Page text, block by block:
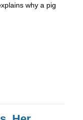
why a pig